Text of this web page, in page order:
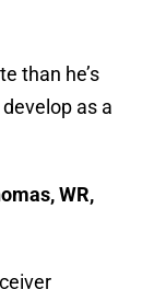
than he’s
as a
WR,